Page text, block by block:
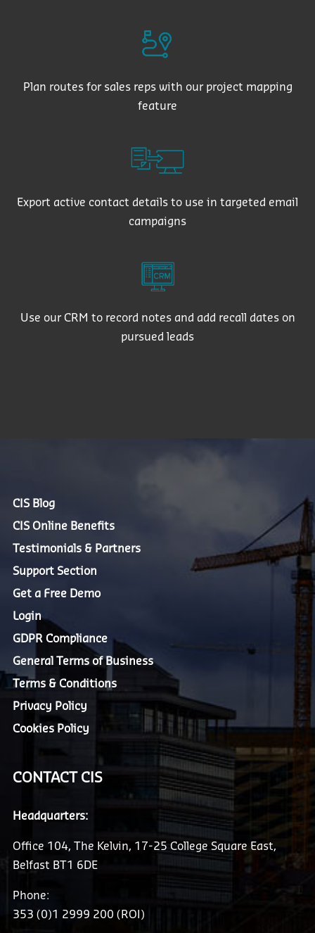
Plan routes for sales reps with our project mapping
feature
Export active contact details to use in targeted email
campaigns
Use our CRM to record notes and add recall dates on
pursued leads
CIS Blog
CIS Online Benefits
Testimonials & Partners
Support Section
Get a Free Demo
Login
GDPR Compliance
General Terms of Business
Terms & Conditions
Privacy Policy
Cookies Policy
CONTACT CIS
Headquarters:
Office 104, The Kelvin, 17-25 College Square East,
Belfast BT1 6DE
Phone:
353 (0)1 2999 200 (ROI)